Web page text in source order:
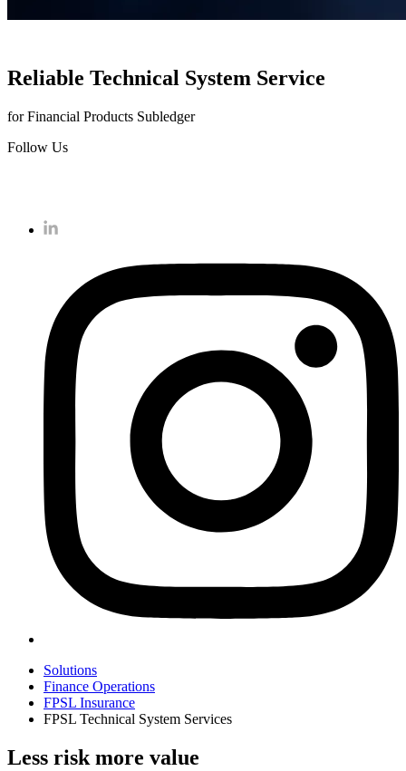
Reliable Technical System Service
for Financial Products Subledger
Follow Us
Solutions
Finance Operations
FPSL Insurance
FPSL Technical System Services
Less risk more value